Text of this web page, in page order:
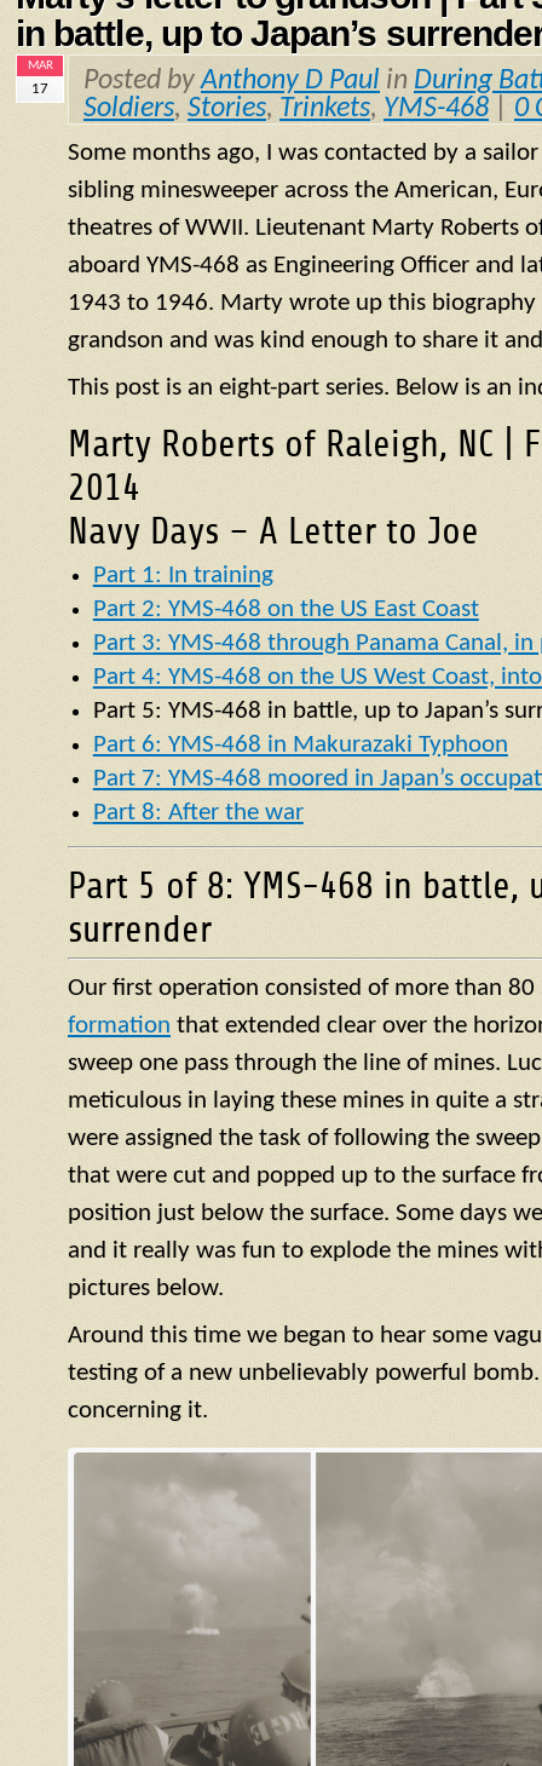
in battle, up to Japan’s
MAR
17 Posted byAnthony D Paul in During
Soldiers, Stories, Trinkets, YMS-468 0
Some months ago, I was contacted by a
sibling minesweeper across the American,
theatres of WWII. Lieutenant Marty Roberts
aboard YMS-468 as Engineering Officer and
1943 to 1946. Marty wrote up this biography
grandson and was kind enough to share it
This post is an eight-part series. Below is an
Marty Roberts of Raleigh, NC |
2014
Navy Days – A Letter to Joe
Part 1: In training
Part 2: YMS-468 on the US East Coast
Part 3: YMS-468 through Panama Canal,
Part 4: YMS-468 on the US West Coast,
Part 5: YMS-468 in battle, up to Japan’s
Part 6: YMS-468 in Makurazaki Typhoon
Part 7: YMS-468 moored in Japan’s
Part 8: After the war
Part 5 of 8: YMS-468 in battle,
surrender
Our first operation consisted of more than
formation that extended clear over the
sweep one pass through the line of mines.
meticulous in laying these mines in quite a
were assigned the task of following the
that were cut and popped up to the surface
position just below the surface. Some days
and it really was fun to explode the mines
pictures below.
Around this time we began to hear some
testing of a new unbelievably powerful
concerning it.